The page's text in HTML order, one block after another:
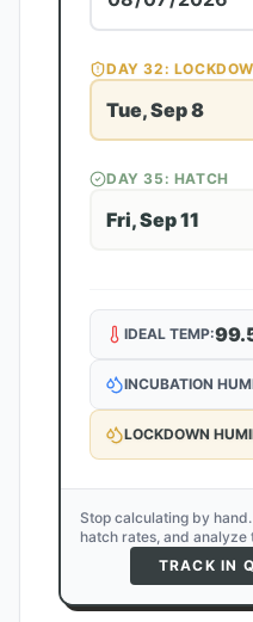
DAY32:
Tue, Sep 8
DAY 35 : HATCH
Fri, Sep 11
IDEAL TEMP:
INCUBATION
LOCKDOWN
Stop calculating by
hatch rates, and analyze
TRACK IN